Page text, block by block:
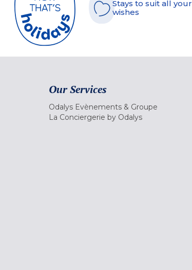
Stays to suit all your
wishes
Our Services
Odalys Evènements & Groupe
La Conciergerie by Odalys